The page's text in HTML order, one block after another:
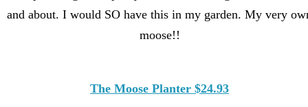
and about. I would SO have this in my garden. My very
moose!!
The Moose Planter $24.93